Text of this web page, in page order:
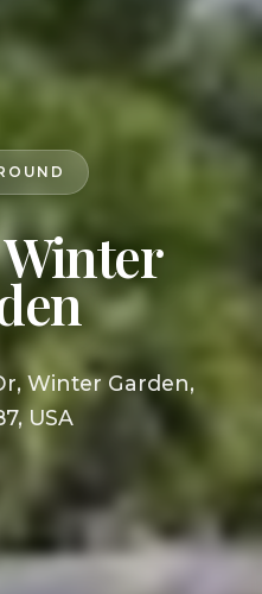
Winter Garden,
USA